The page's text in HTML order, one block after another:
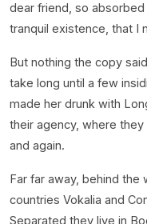
dear friend, so
tranquil existence, that I
But nothing the copy
take long until a few
made her drunk with
their agency, where
and again.
Far far away, behind the
countries Vokalia and
Separated they live in